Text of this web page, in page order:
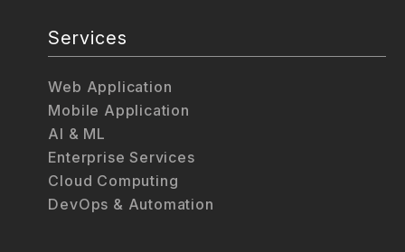
Services
Web Application
Mobile Application
AI & ML
Enterprise Services
Cloud Computing
DevOps & Automation